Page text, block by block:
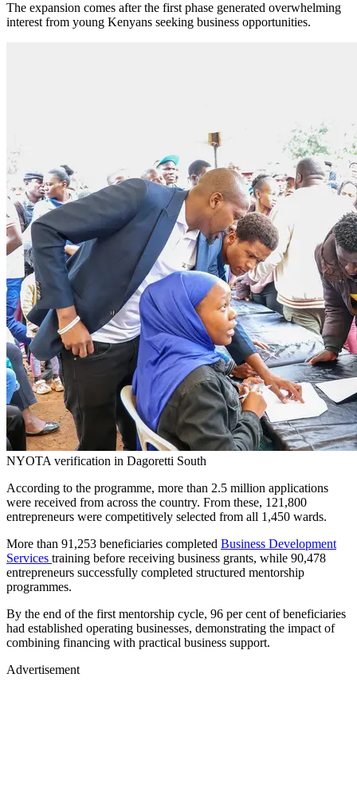
The expansion comes after the first phase generated overwhelming
interest from young Kenyans seeking business opportunities.
NYOTA verification in Dagoretti South
According to the programme, more than 2.5 million applications
were received from across the country. From these, 121,800
entrepreneurs were competitively selected from all 1,450 wards.
More than 91,253 beneficiaries completed Business Development
Services training before receiving business grants, while 90,478
entrepreneurs successfully completed structured mentorship
programmes.
By the end of the first mentorship cycle, 96 per cent of beneficiaries
had established operating businesses, demonstrating the impact of
combining financing with practical business support.
Advertisement